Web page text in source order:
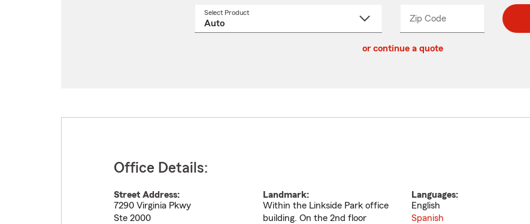
Select Product
Zip CodeEnter
Enter
_____
or continue a quote
Office Details:
Street Address:
7290 Virginia Pkwy
Ste 2000
Landmark:
Within the Linkside Park office
building. On the 2nd floor
Languages:
English
Spanish